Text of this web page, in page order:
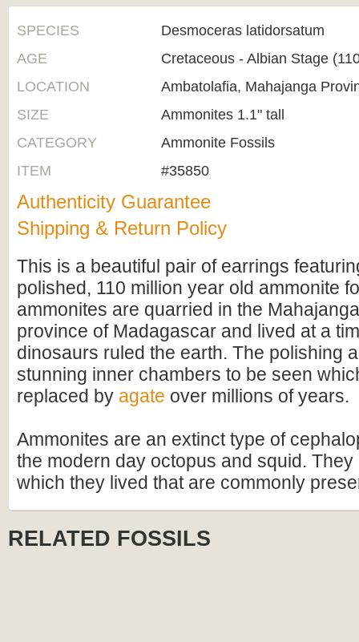
SPECIES
Desmoceras latidorsatum
AGE
Cretaceous - Albian Stage
LOCATION
Ambatolafia, Mahajanga
SIZE
Ammonites 1.1" tall
CATEGORY
Ammonite Fossils
ITEM
#35850
Authenticity Guarantee
Shipping & Return Policy
This is a beautiful pair of earrings
polished, 110 million year old ammonite
ammonites are quarried in the
province of Madagascar and lived at a
dinosaurs ruled the earth. The polishing
stunning inner chambers to be seen
replaced by agate over millions of years.
Ammonites are an extinct type of
the modern day octopus and squid.
which they lived that are commonly
RELATED FOSSILS